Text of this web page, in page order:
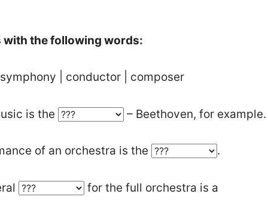
with the following words:
| conductor | composer
is the – Beethoven, for example.
of an orchestra is the .
for the full orchestra is a